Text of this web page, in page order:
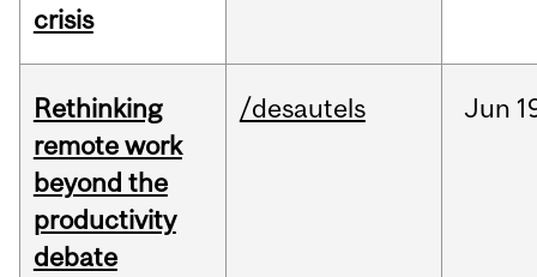
crisis
Rethinking
remote work
beyond the
productivity
debate
/desautels Jun